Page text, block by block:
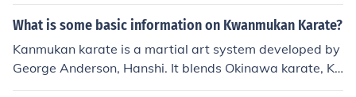
What is some basic information on Kwanmukan Karate?
Kanmukan karate is a martial art system developed by
George Anderson, Hanshi. It blends Okinawa karate, Ko
rean karate, and kung-fu influences. Kwanmukan Karat